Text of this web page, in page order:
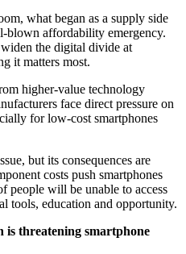
what began as a supply side
blown affordability emergency.
the digital divide at
it matters most.
higher-value technology
face direct pressure on
for low-cost smartphones
but its consequences are
costs push smartphones
people will be unable to access
tools, education and opportunity.
is threatening smartphone